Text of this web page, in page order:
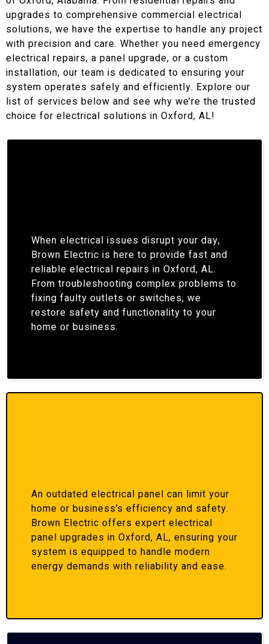
upgrades to comprehensive commercial electrical
solutions, we have the expertise to handle any project
with precision and care. Whether you need emergency
electrical repairs, a panel upgrade, or a custom
installation, our team is dedicated to ensuring your
system operates safely and efficiently. Explore our
list of services below and see why we’re the trusted
choice for electrical solutions in Oxford, AL!
When electrical issues disrupt your day,
Brown Electric is here to provide fast and
reliable electrical repairs in Oxford, AL.
From troubleshooting complex problems to
fixing faulty outlets or switches, we
restore safety and functionality to your
home or business.
An outdated electrical panel can limit your
home or business’s efficiency and safety.
Brown Electric offers expert electrical
panel upgrades in Oxford, AL, ensuring your
system is equipped to handle modern
energy demands with reliability and ease.